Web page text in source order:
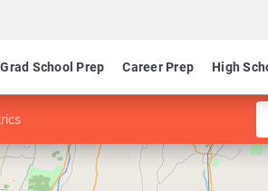
Grad School Prep Career Prep High